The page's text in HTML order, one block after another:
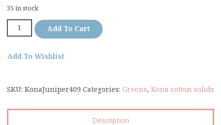
35 in stock
Add To Cart
Add To Wishlist
SKU: KonaJuniper409 Categories: Greens, Kona cotton solids
Description